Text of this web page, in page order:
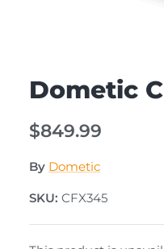
Dometic
$849.99
By Dometic
SKU: CFX345